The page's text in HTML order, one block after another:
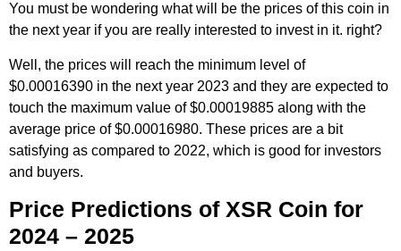
You must be wondering what will be the prices of this coin in
the next year if you are really interested to invest in it. right?
Well, the prices will reach the minimum level of
$0.00016390 in the next year 2023 and they are expected to
touch the maximum value of $0.00019885 along with the
average price of $0.00016980. These prices are a bit
satisfying as compared to 2022, which is good for investors
and buyers.
Price Predictions of XSR Coin for
2024 – 2025